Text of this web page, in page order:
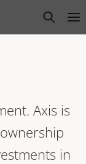
open
Axis is
in